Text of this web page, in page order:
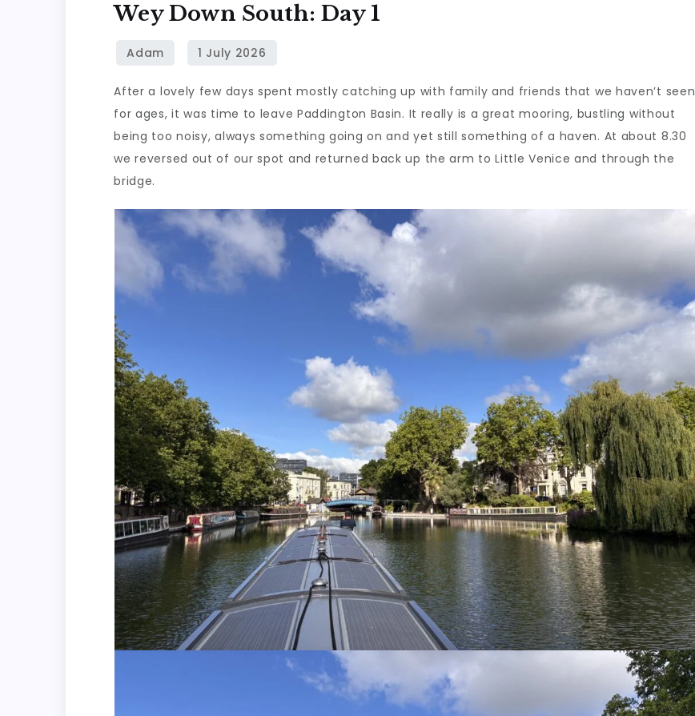
1
Wey Down South: Day 1
After a lovely few days spent mostly catching up with family and friends that we haven’t seen
for ages, it was time to leave Paddington Basin. It really is a great mooring, bustling without
being too noisy, always something going on and yet still something of a haven. At about 8.30
we reversed out of our spot and returned back up the arm to Little Venice and through the
bridge.